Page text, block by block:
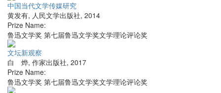
中国当代文学传媒研究
黄发有, 人民文学出版社, 2014
Prize Name:
鲁迅文学奖 第七届鲁迅文学奖文学理论评论奖
文坛新观察
白 烨, 作家出版社, 2017
Prize Name:
鲁迅文学奖 第七届鲁迅文学奖文学理论评论奖